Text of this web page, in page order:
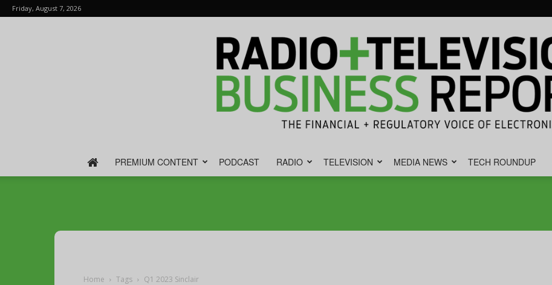
Friday, August 7, 2026
PREMIUM CONTENT PODCAST RADIO TELEVISION MEDIA NEWS TECH ROUNDUP
Home Tags Q1 2023 Sinclair